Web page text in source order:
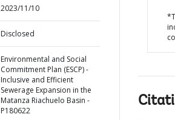
2023/11/10
Disclosed
Environmental and Social
Commitment Plan (ESCP) -
Inclusive and Efficient
Sewerage Expansion in the
Matanza Riachuelo Basin -
P180622